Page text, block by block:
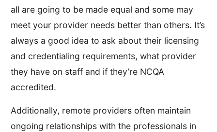
all are going to be made equal and some may
meet your provider needs better than others. It’s
always a good idea to ask about their licensing
and credentialing requirements, what provider
they have on staff and if they’re NCQA
accredited.
Additionally, remote providers often maintain
ongoing relationships with the professionals in